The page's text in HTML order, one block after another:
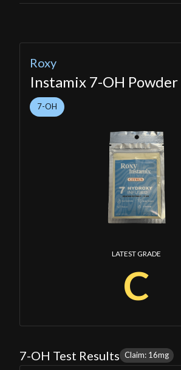
Roxy
Instamix 7-OH Powder
7-OH
LATEST GRADE
C
7-OH Test Results Claim: 16mg